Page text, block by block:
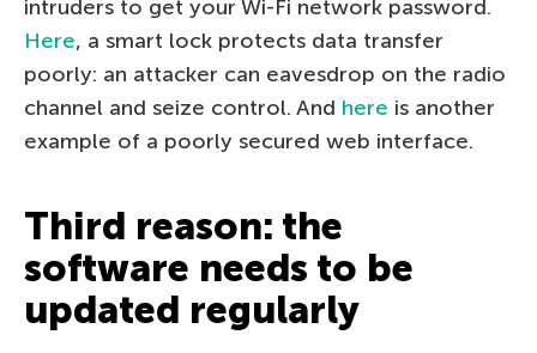
intruders to get your Wi-Fi network password.
Here, a smart lock protects data transfer
poorly: an attacker can eavesdrop on the radio
channel and seize control. And here is another
example of a poorly secured web interface.
Third reason: the
software needs to be
updated regularly